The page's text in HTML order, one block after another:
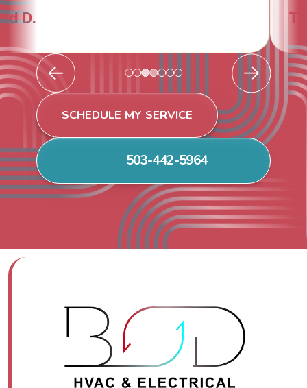
Todd & Tiffany F.
SCHEDULE MY SERVICE
503-442-5964